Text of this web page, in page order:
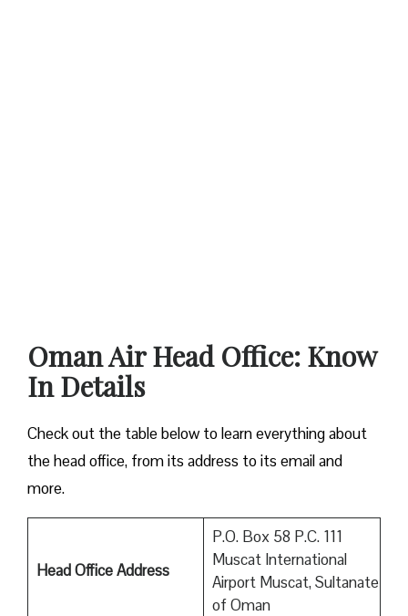
Oman Air Head Office: Know
In Details
Check out the table below to learn everything about
the head office, from its address to its email and
more.
Head Office Address
P.O. Box 58 P.C. 111
Muscat International
Airport Muscat, Sultanate
of Oman